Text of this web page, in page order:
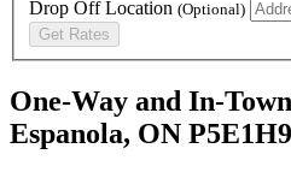
Drop Off Location (Optional)
Get Rates
One-Way and In-
Espanola, ON P5E1H9